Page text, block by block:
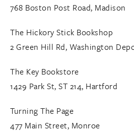
768 Boston Post Road, Madison
The Hickory Stick Bookshop
2 Green Hill Rd, Washington
The Key Bookstore
1429 Park St, ST 214, Hartford
Turning The Page
477 Main Street, Monroe